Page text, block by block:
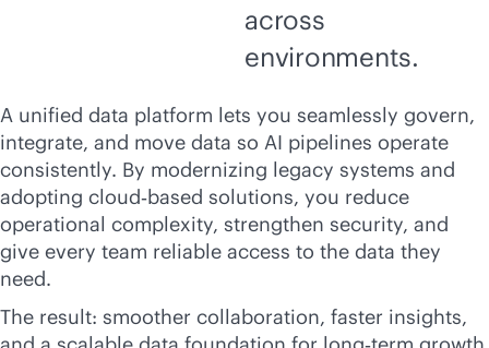
across
environments.
A unified data platform lets you seamlessly govern,
integrate, and move data so AI pipelines operate
consistently. By modernizing legacy systems and
adopting cloud‑based solutions, you reduce
operational complexity, strengthen security, and
give every team reliable access to the data they
need.
The result: smoother collaboration, faster insights,